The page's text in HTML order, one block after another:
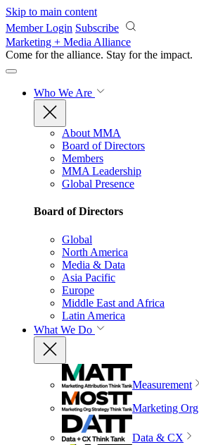
Skip to main content
Member Login Subscribe
Marketing + Media Alliance
Come for the alliance. Stay for the impact.
Who We Are
About MMA
Board of Directors
Members
MMA Leadership
Global Presence
Board of Directors
Global
North America
Media & Data
Asia Pacific
Europe
Middle East and Africa
Latin America
What We Do
Measurement
Marketing Org
Data & CX